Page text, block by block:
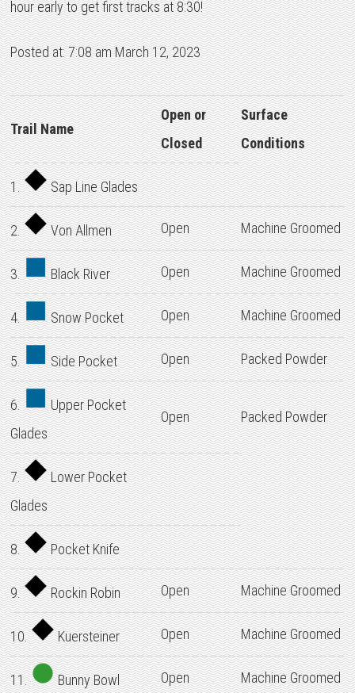
hour early to get first tracks at 8:30!
Posted at: 7:08 am March 12, 2023
Trail Name
Open or
Closed
Surface
Conditions
1. Sap Line Glades
2. Von Allmen Open Machine Groomed
3. Black River Open Machine Groomed
4. Snow Pocket Open Machine Groomed
5. Side Pocket Open Packed Powder
6.
Upper Pocket
Glades
Open Packed Powder
7.
Lower Pocket
Glades
8. Pocket Knife
9. Rockin Robin Open Machine Groomed
10. Kuersteiner Open Machine Groomed
11. Bunny Bowl Open Machine Groomed